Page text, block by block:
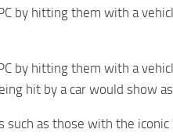
by hitting them with a
by hitting them with a
hit by a car would show
as those with the iconic